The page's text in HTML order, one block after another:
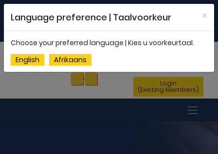
MEMBERSHIP PROFILE | NEWSLETTER |
ENG AFR
Login
(Existing Members)
Language preference | Taalvoorkeur ×
Choose your preferred language | Kies u voorkeurtaal.
English
Afrikaans